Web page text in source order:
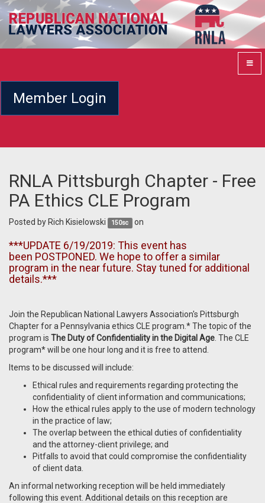
Member Login
RNLA Pittsburgh Chapter - Free
PA Ethics CLE Program
Posted by Rich Kisielowski 150sc on
***UPDATE 6/19/2019: This event has
been POSTPONED. We hope to offer a similar
program in the near future. Stay tuned for additional
details.***
Join the Republican National Lawyers Association's Pittsburgh
Chapter for a Pennsylvania ethics CLE program.* The topic of the
program is The Duty of Confidentiality in the Digital Age . The CLE
program* will be one hour long and it is free to attend.
Items to be discussed will include:
Ethical rules and requirements regarding protecting the
confidentiality of client information and communications;
How the ethical rules apply to the use of modern technology
in the practice of law;
The overlap between the ethical duties of confidentiality
and the attorney-client privilege; and
Pitfalls to avoid that could compromise the confidentiality
of client data.
An informal networking reception will be held immediately
following this event. Additional details on this reception are